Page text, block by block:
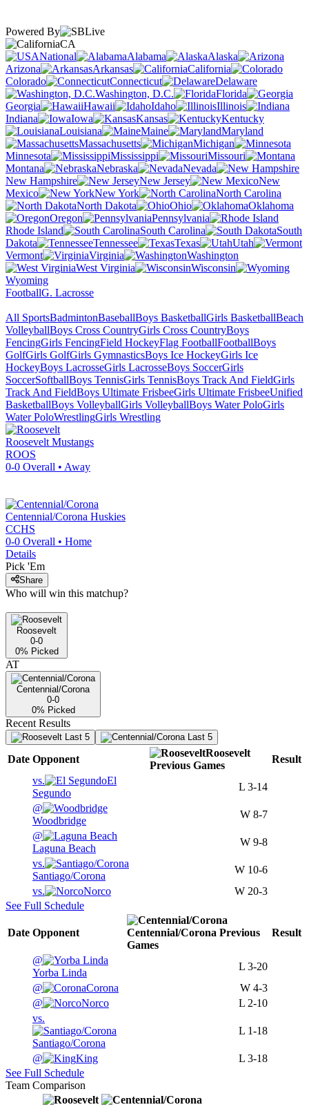
Powered By
CA
National
Alabama
Alaska
Arizona
Arkansas
California
Colorado
Connecticut
Delaware
Washington, D.C.
Florida
Georgia
Hawaii Idaho
Illinois
Indiana
Iowa Kansas
Kentucky
Louisiana
Maine
Maryland
Massachusetts
Michigan
Minnesota
Mississippi
Missouri
Montana
Nebraska
Nevada
New Hampshire
New Jersey
New
Mexico
New York
North Carolina
North Dakota
Ohio
Oklahoma
Oregon
Pennsylvania
Rhode Island
South Carolina
South
Dakota
Tennessee Texas
Utah
Vermont
Virginia
Washington
West Virginia
Wisconsin
Wyoming
FootballG. Lacrosse
All SportsBadmintonBaseballBoys BasketballGirls BasketballBeach
VolleyballBoys Cross CountryGirls Cross CountryBoys
FencingGirls FencingField HockeyFlag FootballFootballBoys
GolfGirls GolfGirls GymnasticsBoys Ice HockeyGirls Ice
HockeyBoys LacrosseGirls LacrosseBoys SoccerGirls
SoccerSoftballBoys TennisGirls TennisBoys Track And FieldGirls
Track And FieldBoys Ultimate FrisbeeGirls Ultimate FrisbeeUnified
BasketballBoys VolleyballGirls VolleyballBoys Water PoloGirls
Water PoloWrestlingGirls Wrestling
Roosevelt Mustangs
ROOS
0-0 Overall • Away
Centennial/Corona Huskies
CCHS
0-0 Overall • Home
Details
Pick 'Em
Share
Who will win this matchup?
Roosevelt
0-0
0% Picked
AT
Centennial/Corona
0-0
0% Picked
Recent Results
Last 5 Last 5
Date Opponent
Roosevelt
Previous Games
Result
vs.
El
Segundo
L 3-14
@
Woodbridge
W 8-7
@
Laguna Beach
W 9-8
vs.
Santiago/Corona
W 10-6
vs.
Norco W 20-3
See Full Schedule
Date Opponent Centennial/Corona Previous
Games
Result
@
Yorba Linda
L 3-20
@
Corona W 4-3
@
Norco L 2-10
vs.
Santiago/Corona
L 1-18
@ King L 3-18
See Full Schedule
Team Comparison